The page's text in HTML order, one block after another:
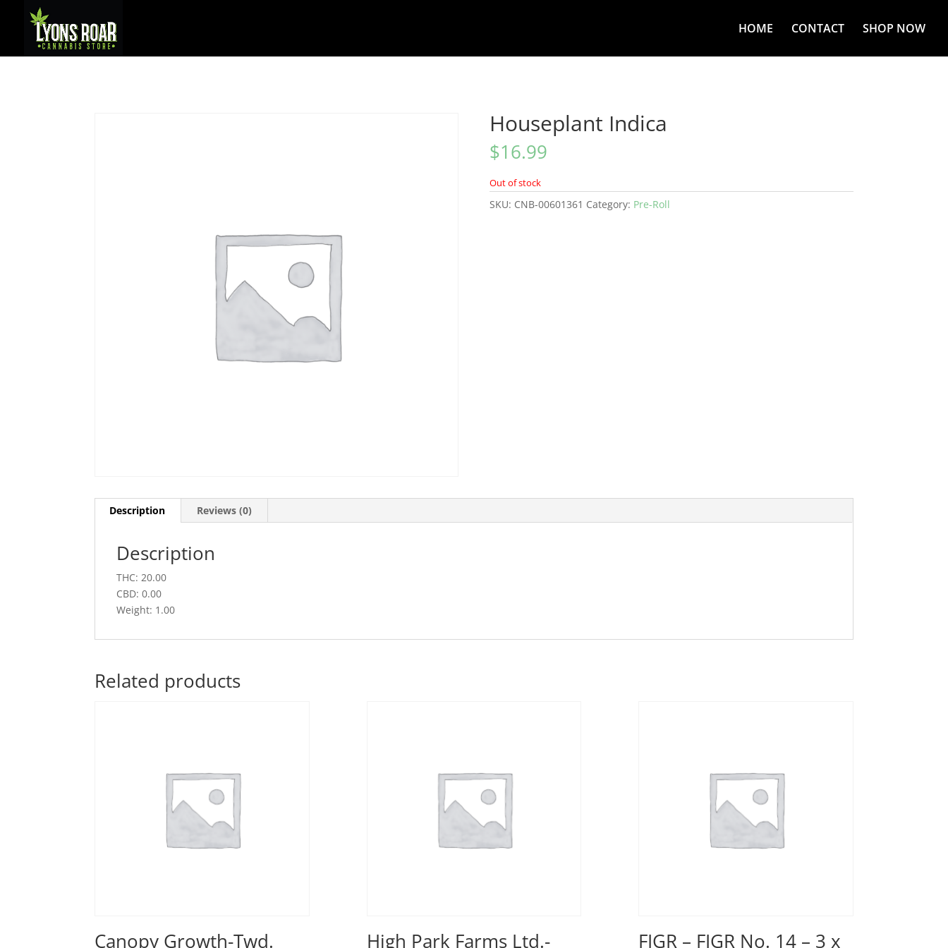
HOME CONTACT SHOP NOW
Houseplant Indica
$16.99
Out of stock
SKU: CNB-00601361 Category: Pre-Roll
Description Reviews (0)
Description
THC: 20.00
CBD: 0.00
Weight: 1.00
Related products
Canopy Growth-Twd. High Park Farms Ltd.- FIGR – FIGR No. 14 – 3 x